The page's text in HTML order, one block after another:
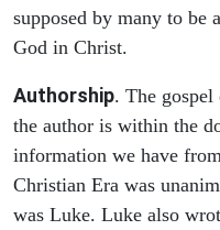
supposed by many to be
God in Christ.
Authorship. The
the author is within the
information we have
Christian Era was
was Luke. Luke also